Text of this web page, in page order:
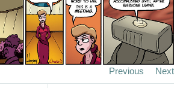
Previous Next